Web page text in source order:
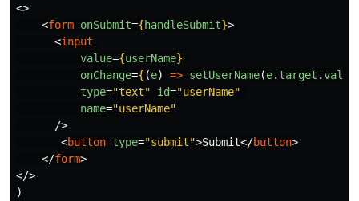
<>
<form onSubmit={handleSubmit}>
<input
value={userName}
onChange={ (e) => setUserName(e. target .value
type="text" id="userName"
name="userName"
/>
<button type="submit">Submit</button>
</form>
</>
)